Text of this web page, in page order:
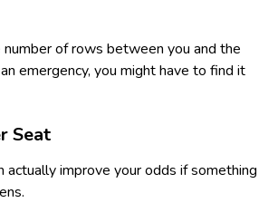
number of rows between you and the
emergency, you might have to find it
Seat
actually improve your odds if something